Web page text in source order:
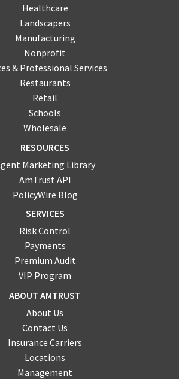
Healthcare
Landscapers
Manufacturing
Nonprofit
& Professional Services
Restaurants
Retail
Schools
Wholesale
RESOURCES
Marketing Library
AmTrust API
PolicyWire Blog
SERVICES
Risk Control
Payments
Premium Audit
VIP Program
ABOUT AMTRUST
About Us
Contact Us
Insurance Carriers
Locations
Management